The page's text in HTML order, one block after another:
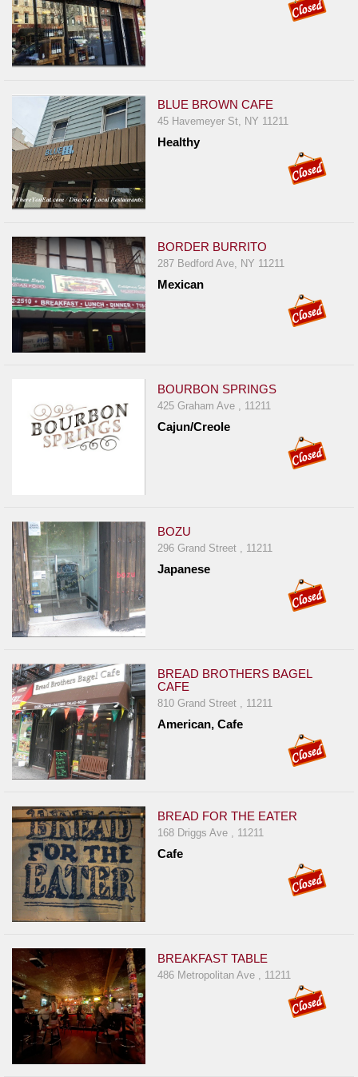
BLUE BROWN CAFE
45 Havemeyer St, NY 11211
Healthy
BORDER BURRITO
287 Bedford Ave, NY 11211
Mexican
BOURBON SPRINGS
425 Graham Ave , 11211
Cajun/Creole
BOZU
296 Grand Street , 11211
Japanese
BREAD BROTHERS BAGEL
CAFE
810 Grand Street , 11211
American, Cafe
BREAD FOR THE EATER
168 Driggs Ave , 11211
Cafe
BREAKFAST TABLE
486 Metropolitan Ave , 11211